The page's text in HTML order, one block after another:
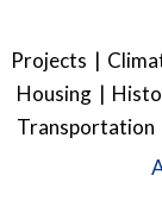
Projects
Housing
Transportation